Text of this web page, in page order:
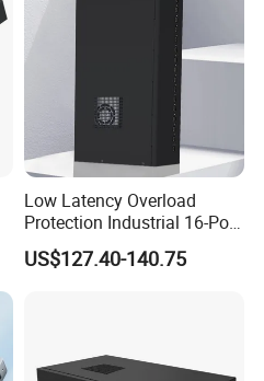
Low Latency Overload
Protection Industrial 16-Port
USB-C 5gbps Hub
US$127.40-140.75